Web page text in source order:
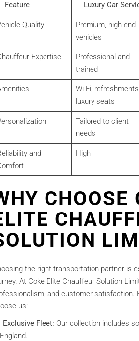
Luxury Car
Quality
Premium, high-end
vehicles
Expertise
Professional and
trained
Wi-Fi, refreshments,
luxury seats
Tailored to client
needs
and
High
CHOOSE
the right transportation partner is
At Coke Elite Chauffeur Solution
and customer satisfaction.
us:
Exclusive Fleet: Our collection includes